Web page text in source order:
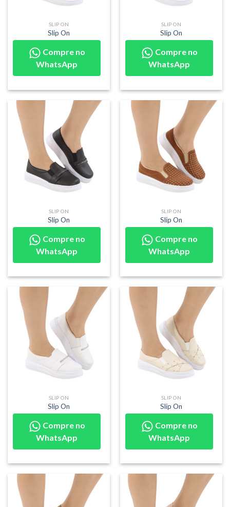
SLIP ON
Slip On
Compre no
WhatsApp
SLIP ON
Slip On
Compre no
WhatsApp
SLIP ON
Slip On
Compre no
WhatsApp
SLIP ON
Slip On
Compre no
WhatsApp
SLIP ON
Slip On
Compre no
WhatsApp
SLIP ON
Slip On
Compre no
WhatsApp